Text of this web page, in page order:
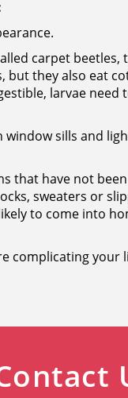
carpet
they also eat
larvae
sills and
that have not
sweaters or
to come into
complicating